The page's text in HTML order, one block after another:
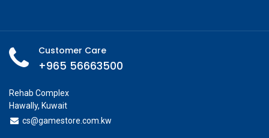
Customer Care
+965 56663500
Rehab Complex
Hawally, Kuwait
cs@gamestore.com.kw